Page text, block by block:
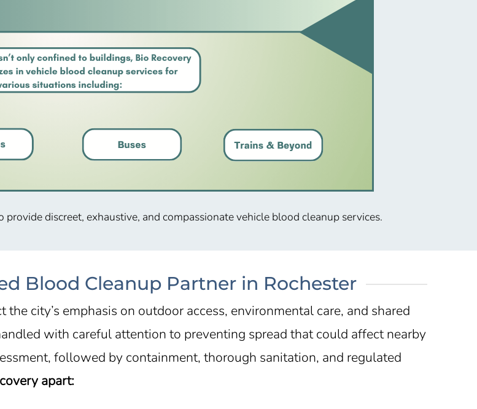
discreet, exhaustive, and compassionate vehicle blood cleanup services.
Blood Cleanup Partner in Rochester
city’s emphasis on outdoor access, environmental care, and shared
with careful attention to preventing spread that could affect nearby
followed by containment, thorough sanitation, and regulated
apart: